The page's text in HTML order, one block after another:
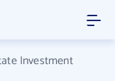
Investment